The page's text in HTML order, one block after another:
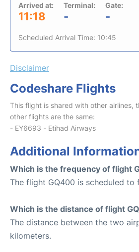
Arrived at:
11:18
Terminal:
-
Gate:
-
Scheduled Arrival Time: 10:45
Disclaimer
Codeshare Flights
This flight is shared with other airlines,
other flights are the same:
- EY6693 - Etihad Airways
Additional
Which is the frequency of flight
The flight GQ400 is scheduled to
Which is the distance of flight
The distance between the two
kilometers.